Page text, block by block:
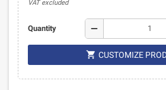
VAT excluded
Quantity remove
 CUSTOMIZE